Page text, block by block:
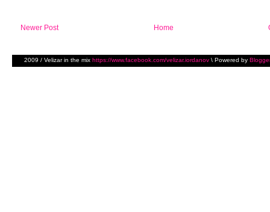
Newer Post Home
2009 / Velizar in the mix https://www.facebook.com/velizar.iordanov \ Powered by